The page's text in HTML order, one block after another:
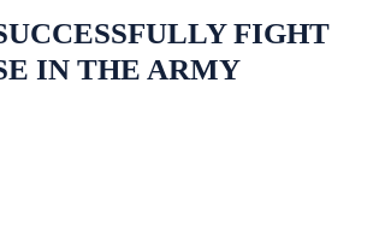
FIGHT
IN THE ARMY